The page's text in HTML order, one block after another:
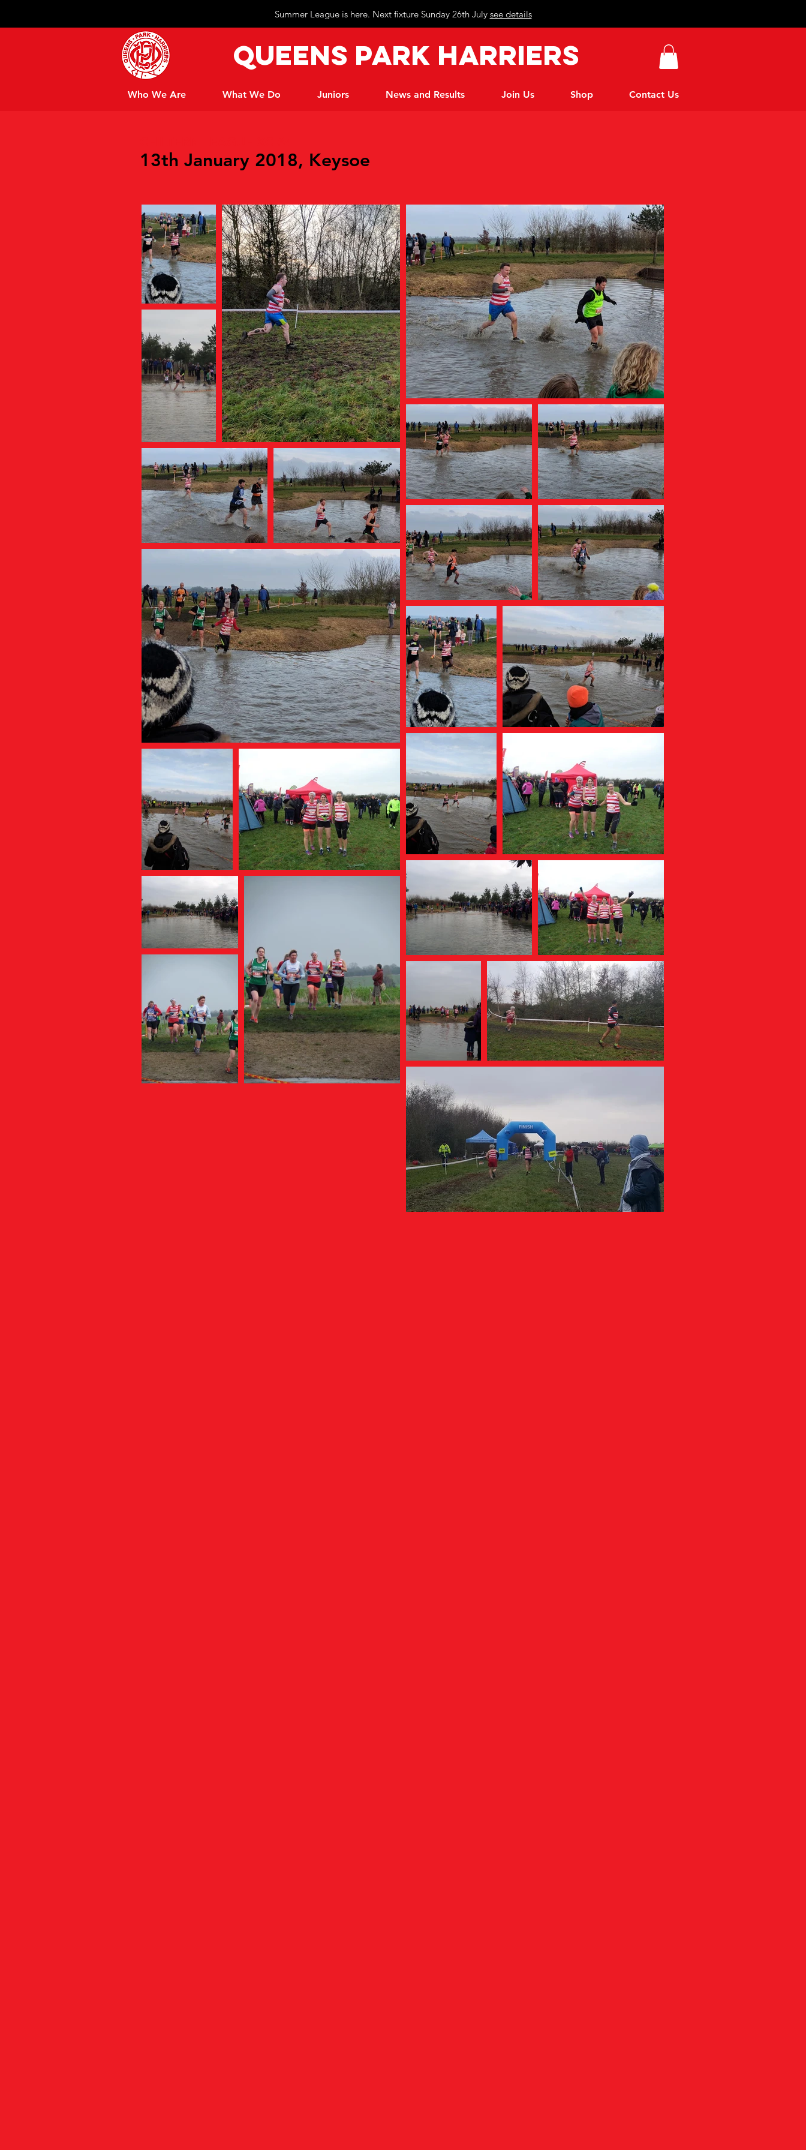
Summer League is here. Next fixture Sunday 26th July see details
QueeNs Park Harriers
Who We Are What We Do Juniors News and Results Join Us Shop Contact Us
13th January 2018, Keysoe